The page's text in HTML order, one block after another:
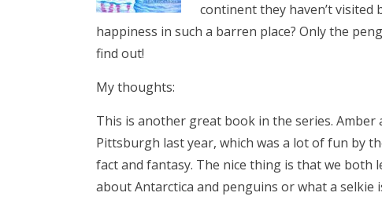
continent they haven’t
happiness in such a barren place? Only the
find out!
My thoughts:
This is another great book in the series. Amber
Pittsburgh last year, which was a lot of fun by
fact and fantasy. The nice thing is that we
about Antarctica and penguins or what a selkie